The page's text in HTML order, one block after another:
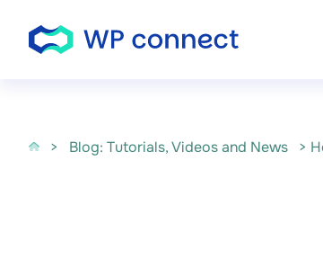
> Blog: Tutorials, Videos and News >